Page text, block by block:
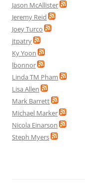
Jason McAllister
Jeremy Reid
Joey Turco
jtpatry
Ky Yoon
lbonnor
Linda TM Pham
Lisa Allen
Mark Barrett
Michael Marker
Nicola Einarson
Steph Myers